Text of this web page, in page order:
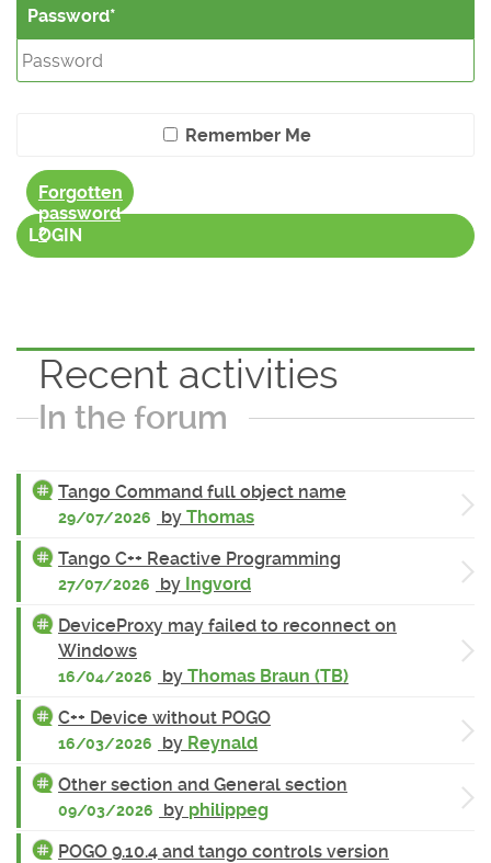
Password
Remember Me
Forgotten
password
?
LOGIN
Recent activities
In the forum
Tango Command full object name
29/07/2026 by Thomas
Tango C++ Reactive Programming
27/07/2026 by Ingvord
DeviceProxy may failed to reconnect on
Windows
16/04/2026 by Thomas Braun (TB)
C++ Device without POGO
16/03/2026 by Reynald
Other section and General section
09/03/2026 by philippeg
POGO 9.10.4 and tango controls version